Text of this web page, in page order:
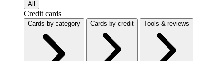
All
Credit cards
Cards by category Cards by credit Tools & reviews